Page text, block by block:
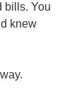
bills. You
knew